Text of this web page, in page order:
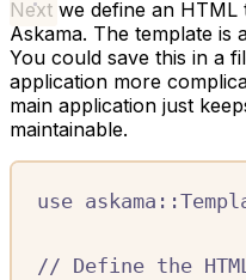
Next we define an
Askama. The template is
You could save this in a
application more
main application just
maintainable.
use askama ::
// Define the